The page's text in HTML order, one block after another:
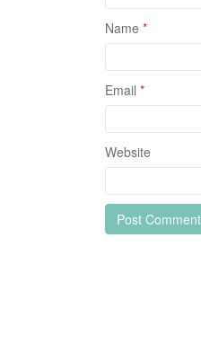
Name *
Email *
Website